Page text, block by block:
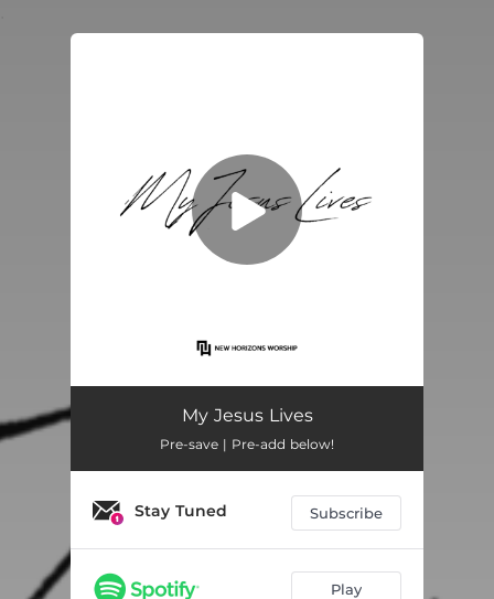
My Jesus LivesMy Jesus Lives
Pre-save | Pre-add below!
Stay Tuned Subscribe
Play